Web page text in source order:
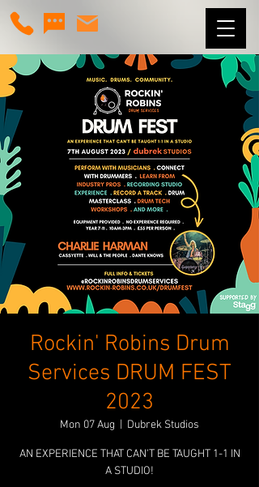
Rockin' Robins Drum
Services DRUM FEST
2023
Mon 07 Aug Dubrek Studios
AN EXPERIENCE THAT CAN'T BE TAUGHT 1-1 IN
A STUDIO!